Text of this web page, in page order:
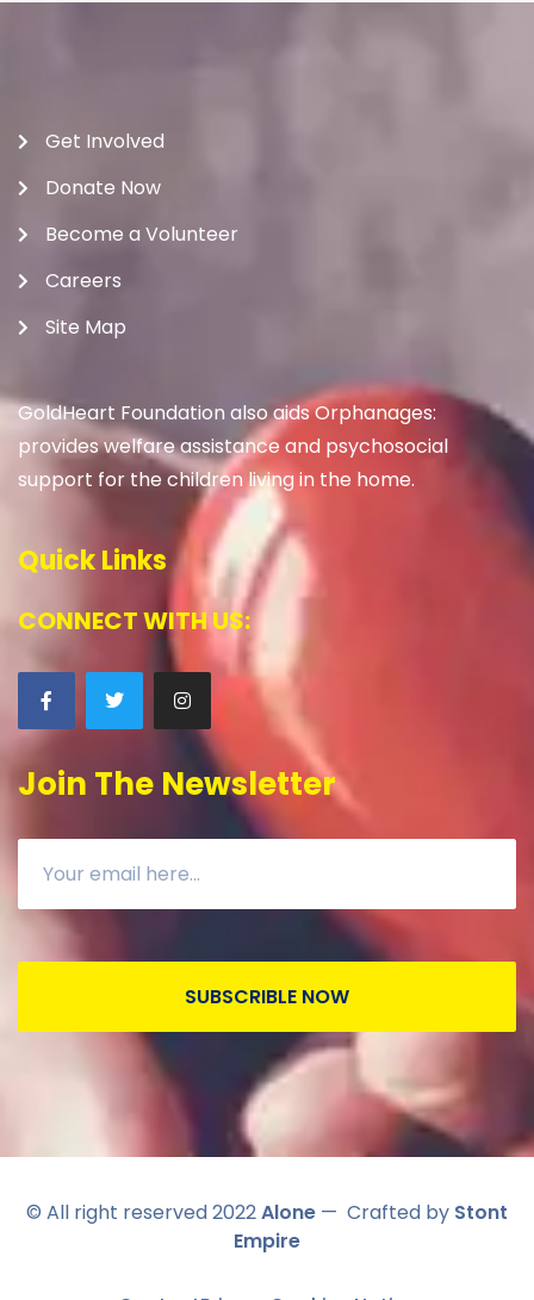
Get Involved
Donate Now
Become a Volunteer
Careers
Site Map
GoldHeart Foundation also aids Orphanages:
provides welfare assistance and psychosocial
support for the children living in the home.
Quick Links
CONNECT WITH US:
Join The Newsletter
SUBSCRIBLE NOW
© All right reserved 2022Alone — Crafted by Stont
Empire